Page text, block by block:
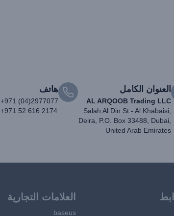
العنوان الكامل
AL ARQOOB Trading LLC
Salah Al Din St - Al Khabaisi,
Deira, P.O. Box 33488, Dubai,
United Arab Emirates
هاتف
+971 (04)2977077
+971 52 616 2174
العلامات التجارية
baseus